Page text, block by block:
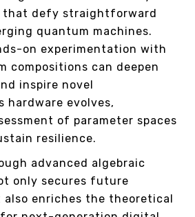
that defy straightforward
quantum machines.
on experimentation with
compositions can deepen
inspire novel
hardware evolves,
of parameter spaces
resilience.
advanced algebraic
only secures future
enriches the theoretical